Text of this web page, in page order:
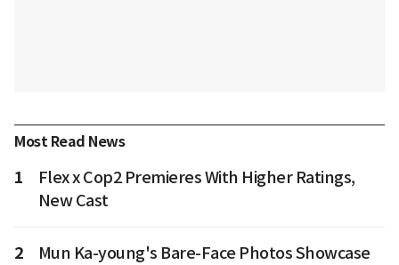
Most Read News
1
Flex x Cop2 Premieres With Higher Ratings,
New Cast
2
Mun Ka-young's Bare-Face Photos Showcase